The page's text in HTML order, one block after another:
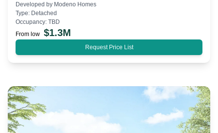
Developed by Modeno Homes
Type: Detached
Occupancy: TBD
From low $1.3M
Request Price List